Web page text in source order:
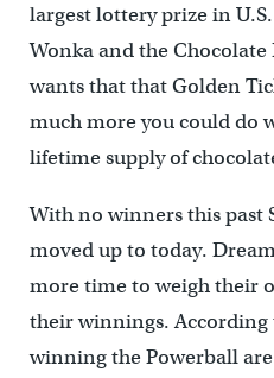
largest lottery prize in
Wonka and the Chocolate
wants that that Golden
much more you could do
lifetime supply of
With no winners this past
moved up to today.
more time to weigh their
their winnings. According
winning the Powerball